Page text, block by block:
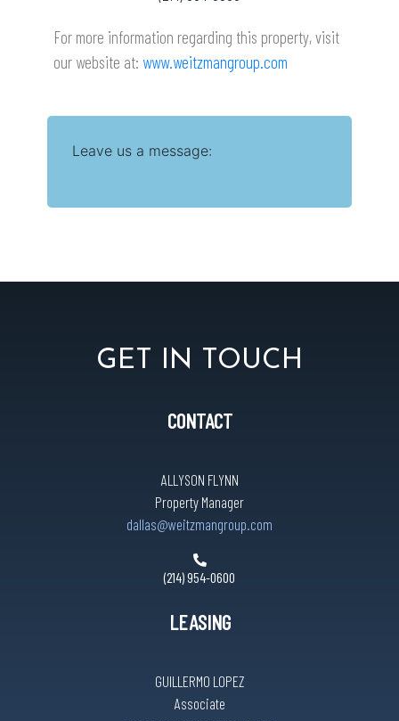
For more information regarding this property, visit
our website at: www.weitzmangroup.com
Leave us a message:
GET IN TOUCH
CONTACT
ALLYSON FLYNN
Property Manager
dallas@weitzmangroup.com
(214) 954-0600
LEASING
GUILLERMO LOPEZ
Associate